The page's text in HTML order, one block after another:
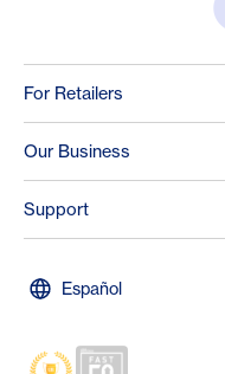
For Retailers
Our Business
Support
Español